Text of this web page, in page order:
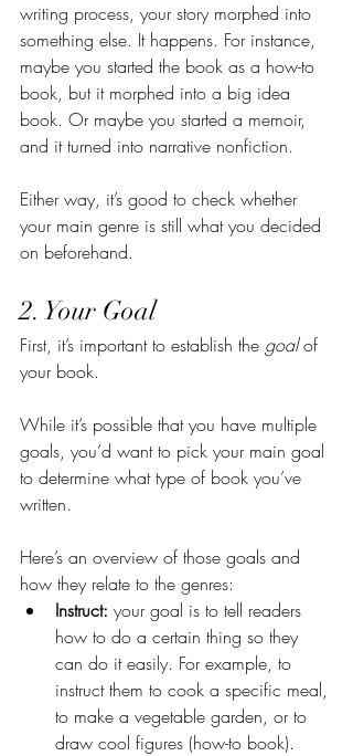
writing process, your story morphed into
something else. It happens. For instance,
maybe you started the book as a how-to
book, but it morphed into a big idea
book. Or maybe you started a memoir,
and it turned into narrative nonfiction.
Either way, it’s good to check whether
your main genre is still what you decided
on beforehand.
2. Your Goal
First, it’s important to establish the goal of
your book.
While it’s possible that you have multiple
goals, you’d want to pick your main goal
to determine what type of book you’ve
written.
Here’s an overview of those goals and
how they relate to the genres:
Instruct: your goal is to tell readers
how to do a certain thing so they
can do it easily. For example, to
instruct them to cook a specific meal,
to make a vegetable garden, or to
draw cool figures (how-to book).